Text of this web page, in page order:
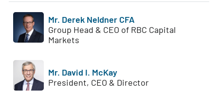
Mr. Derek Neldner CFA
Group Head & CEO of RBC Capital
Markets
Mr. David I. McKay
President, CEO & Director